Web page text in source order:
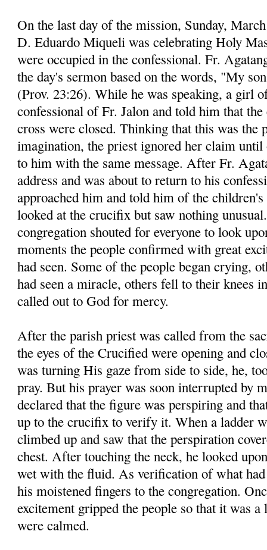
On the last day of the mission, Sunday,
D. Eduardo Miqueli was celebrating Holy
were occupied in the confessional. Fr.
the day's sermon based on the words, "My
(Prov. 23:26). While he was speaking, a girl
confessional of Fr. Jalon and told him that
cross were closed. Thinking that this was the
imagination, the priest ignored her claim
to him with the same message. After Fr.
address and was about to return to his
approached him and told him of the
looked at the crucifix but saw nothing
congregation shouted for everyone to look
moments the people confirmed with great
had seen. Some of the people began crying,
had seen a miracle, others fell to their knees
called out to God for mercy.
After the parish priest was called from the
the eyes of the Crucified were opening and
was turning His gaze from side to side, he,
pray. But his prayer was soon interrupted by
declared that the figure was perspiring and
up to the crucifix to verify it. When a ladder
climbed up and saw that the perspiration
chest. After touching the neck, he looked
wet with the fluid. As verification of what had
his moistened fingers to the congregation.
excitement gripped the people so that it was
were calmed.